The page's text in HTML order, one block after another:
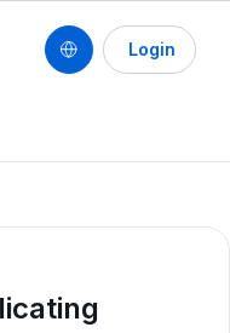
Login